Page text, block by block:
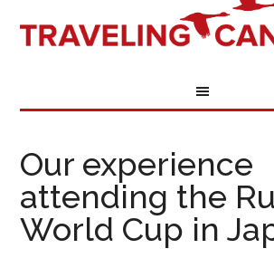
Our experience
attending the
World Cup in